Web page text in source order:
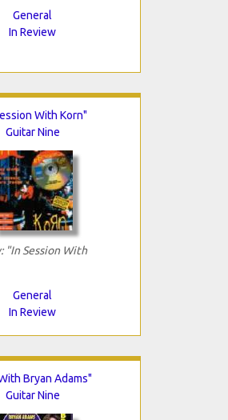
General
In Review
With Korn"
Guitar Nine
"In Session With
General
In Review
Bryan Adams"
Guitar Nine